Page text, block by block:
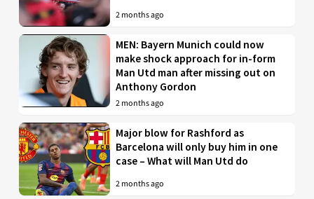
2 months ago
MEN: Bayern Munich could now
make shock approach for in-form
Man Utd man after missing out on
Anthony Gordon
2 months ago
Major blow for Rashford as
Barcelona will only buy him in one
case – What will Man Utd do
2 months ago